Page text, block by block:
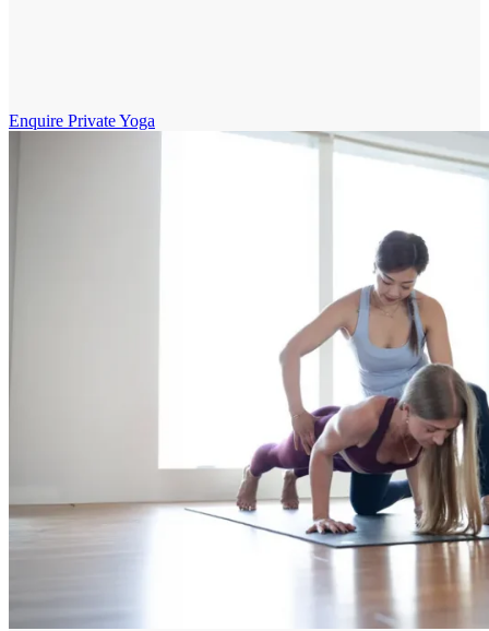
Enquire Private Yoga